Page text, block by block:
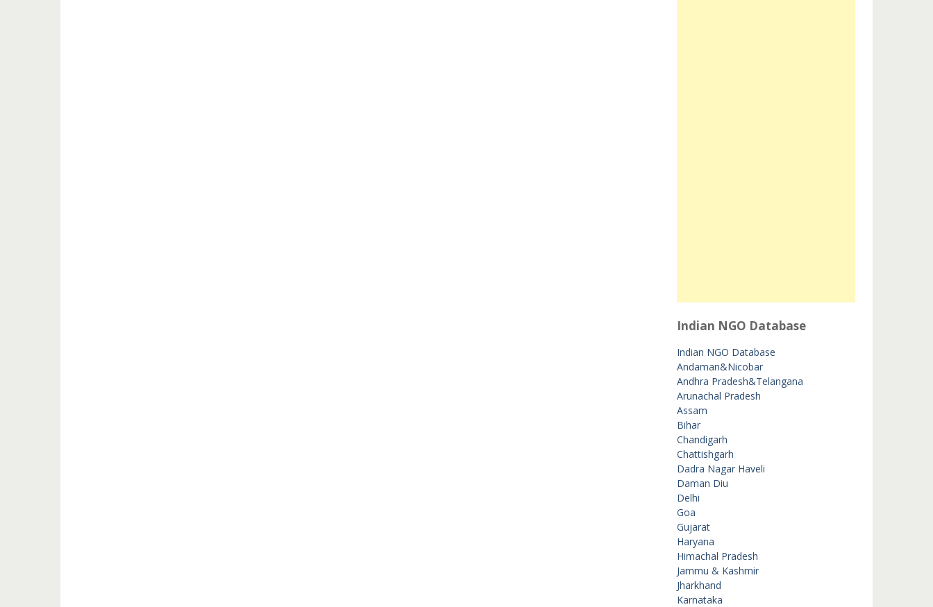
Indian NGO Database
Indian NGO Database
Andaman&Nicobar
Andhra Pradesh&Telangana
Arunachal Pradesh
Assam
Bihar
Chandigarh
Chattishgarh
Dadra Nagar Haveli
Daman Diu
Delhi
Goa
Gujarat
Haryana
Himachal Pradesh
Jammu & Kashmir
Jharkhand
Karnataka